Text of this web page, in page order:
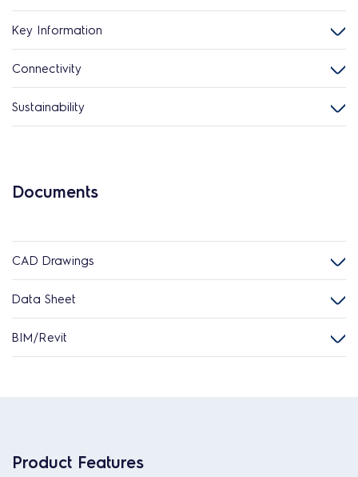
Key Information
Connectivity
Sustainability
Documents
CAD Drawings
Data Sheet
BIM/Revit
Product Features